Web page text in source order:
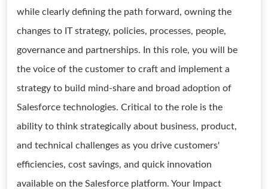
while clearly defining the path forward, owning the
changes to IT strategy, policies, processes, people,
governance and partnerships. In this role, you will be
the voice of the customer to craft and implement a
strategy to build mind-share and broad adoption of
Salesforce technologies. Critical to the role is the
ability to think strategically about business, product,
and technical challenges as you drive customers'
efficiencies, cost savings, and quick innovation
available on the Salesforce platform. Your Impact